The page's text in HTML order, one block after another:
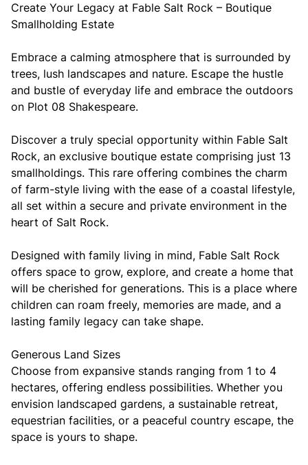
Create Your Legacy at Fable Salt Rock – Boutique
Smallholding Estate
Embrace a calming atmosphere that is surrounded by
trees, lush landscapes and nature. Escape the hustle
and bustle of everyday life and embrace the outdoors
on Plot 08 Shakespeare.
Discover a truly special opportunity within Fable Salt
Rock, an exclusive boutique estate comprising just 13
smallholdings. This rare offering combines the charm
of farm-style living with the ease of a coastal lifestyle,
all set within a secure and private environment in the
heart of Salt Rock.
Designed with family living in mind, Fable Salt Rock
offers space to grow, explore, and create a home that
will be cherished for generations. This is a place where
children can roam freely, memories are made, and a
lasting family legacy can take shape.
Generous Land Sizes
Choose from expansive stands ranging from 1 to 4
hectares, offering endless possibilities. Whether you
envision landscaped gardens, a sustainable retreat,
equestrian facilities, or a peaceful country escape, the
space is yours to shape.